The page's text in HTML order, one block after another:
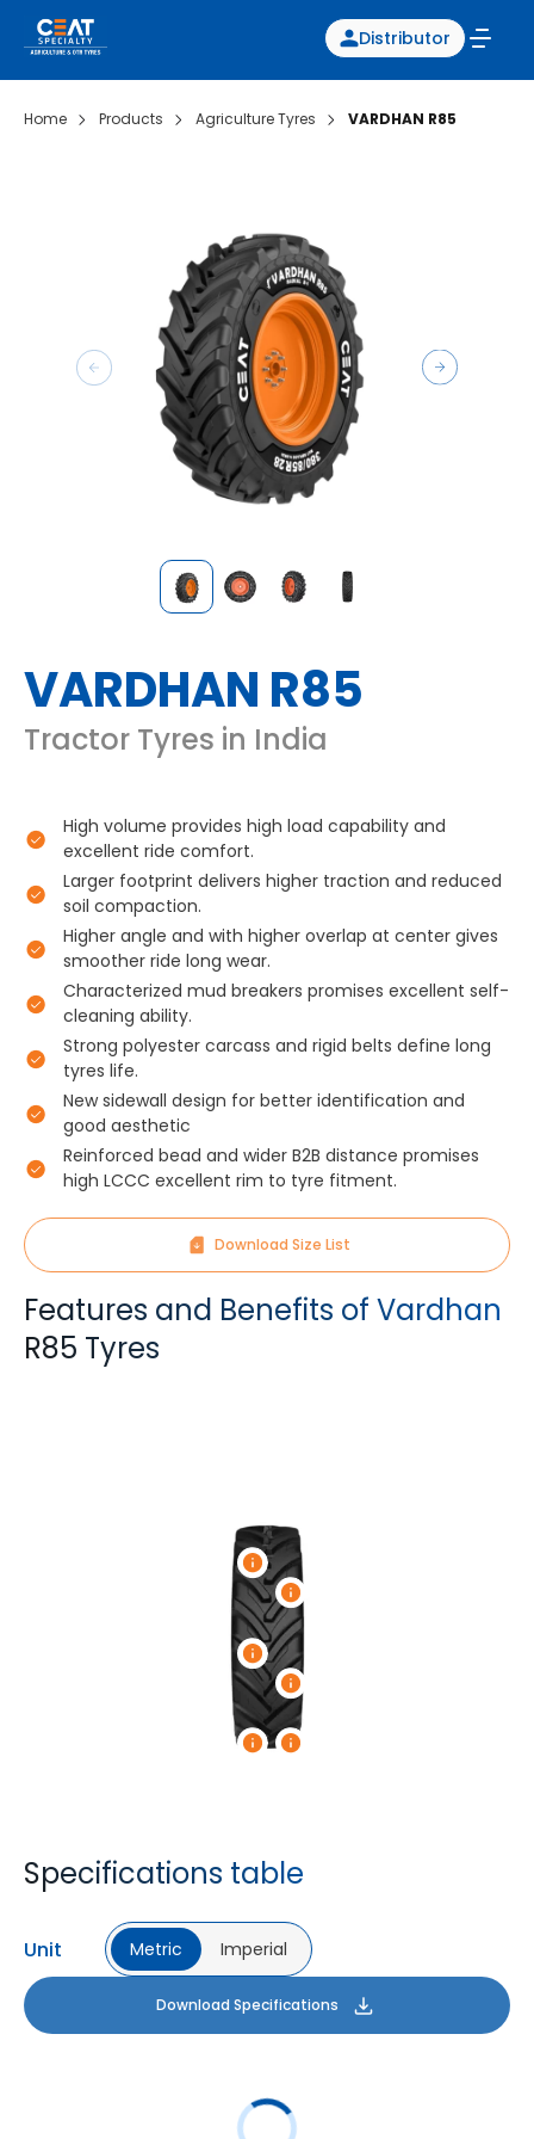
Distributor
Home Products Agriculture Tyres VARDHAN R85
VARDHAN R85
Tractor Tyres in India
High volume provides high load capability and
excellent ride comfort.
Larger footprint delivers higher traction and reduced
soil compaction.
Higher angle and with higher overlap at center gives
smoother ride long wear.
Characterized mud breakers promises excellent self-
cleaning ability.
Strong polyester carcass and rigid belts define long
tyres life.
New sidewall design for better identification and
good aesthetic
Reinforced bead and wider B2B distance promises
high LCCC excellent rim to tyre fitment.
Download Size List
Features and Benefits of Vardhan
R85 Tyres
Specifications table
Unit Metric Imperial
Download Specifications